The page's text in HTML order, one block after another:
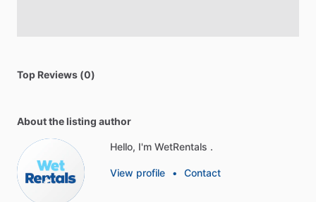
Top Reviews (0)
About the listing author
Hello, I'm WetRentals .
View profile • Contact